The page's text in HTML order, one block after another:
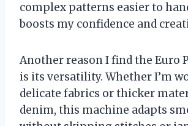
complex patterns easier to
boosts my confidence and
Another reason I find the Euro
is its versatility. Whether I’m
delicate fabrics or thicker
denim, this machine adapts